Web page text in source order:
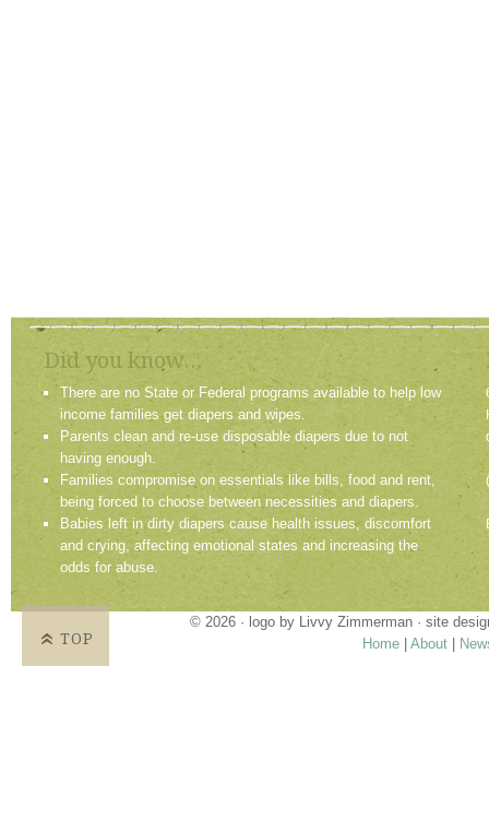
Did you know...
There are no State or Federal programs available to help low
income families get diapers and wipes.
Parents clean and re-use disposable diapers due to not
having enough.
Families compromise on essentials like bills, food and rent,
being forced to choose between necessities and diapers.
Babies left in dirty diapers cause health issues, discomfort
and crying, affecting emotional states and increasing the
odds for abuse.
© 2026 · logo by Livvy Zimmerman · site
Home
About
TOP